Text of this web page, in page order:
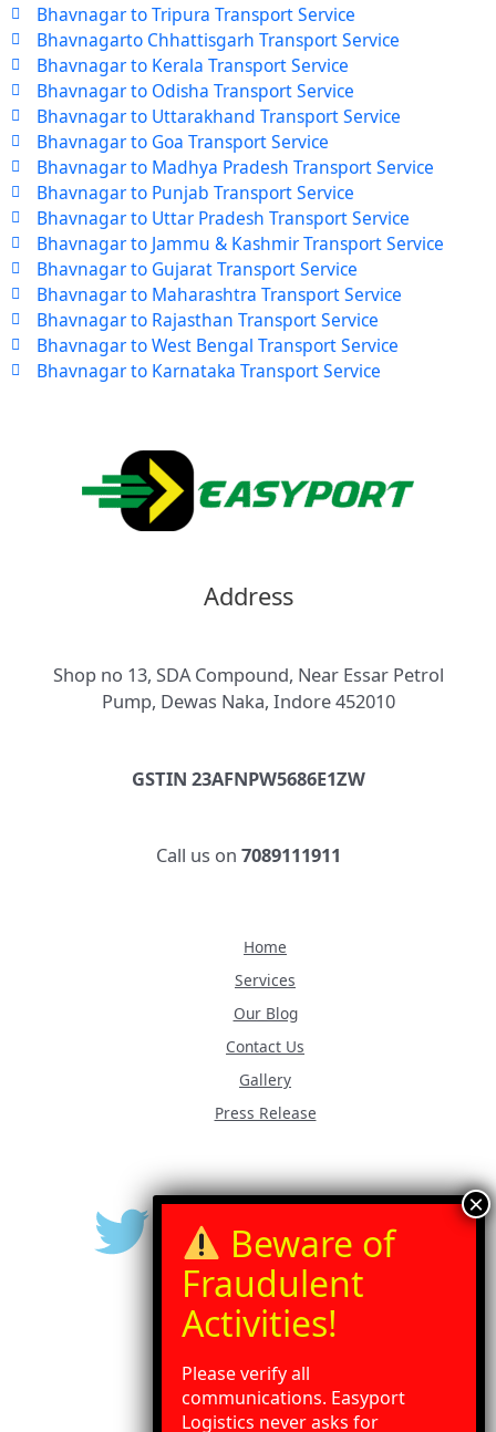
Bhavnagar to Tripura Transport Service
Bhavnagarto Chhattisgarh Transport Service
Bhavnagar to Kerala Transport Service
Bhavnagar to Odisha Transport Service
Bhavnagar to Uttarakhand Transport Service
Bhavnagar to Goa Transport Service
Bhavnagar to Madhya Pradesh Transport Service
Bhavnagar to Punjab Transport Service
Bhavnagar to Uttar Pradesh Transport Service
Bhavnagar to Jammu & Kashmir Transport Service
Bhavnagar to Gujarat Transport Service
Bhavnagar to Maharashtra Transport Service
Bhavnagar to Rajasthan Transport Service
Bhavnagar to West Bengal Transport Service
Bhavnagar to Karnataka Transport Service
Address
Shop no 13, SDA Compound, Near Essar Petrol
Pump, Dewas Naka, Indore 452010
GSTIN 23AFNPW5686E1ZW
Call us on 7089111911
Home
Services
Our Blog
Contact Us
Gallery
Press Release
Please verify all
communications. Easyport
Logistics never asks for